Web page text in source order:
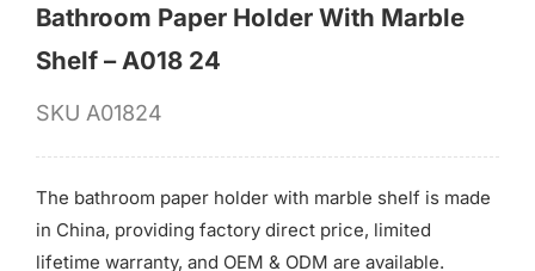
Bathroom Paper Holder With Marble
Shelf – A018 24
SKU A01824
The bathroom paper holder with marble shelf is made
in China, providing factory direct price, limited
lifetime warranty, and OEM & ODM are available.